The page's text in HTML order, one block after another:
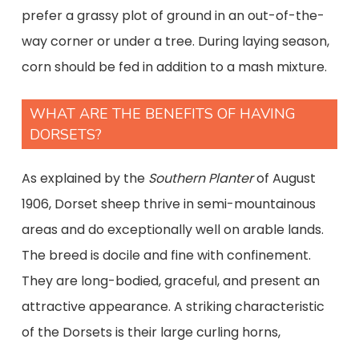
prefer a grassy plot of ground in an out-of-the-
way corner or under a tree. During laying season,
corn should be fed in addition to a mash mixture.
WHAT ARE THE BENEFITS OF HAVING
DORSETS?
As explained by the Southern Planterof August
1906, Dorset sheep thrive in semi-mountainous
areas and do exceptionally well on arable lands.
The breed is docile and fine with confinement.
They are long-bodied, graceful, and present an
attractive appearance. A striking characteristic
of the Dorsets is their large curling horns,